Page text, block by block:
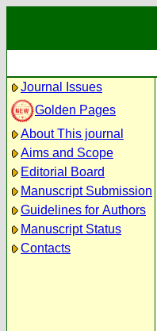
Journal Issues
Golden Pages
About This journal
Aims and Scope
Editorial Board
Manuscript Submission
Guidelines for Authors
Manuscript Status
Contacts